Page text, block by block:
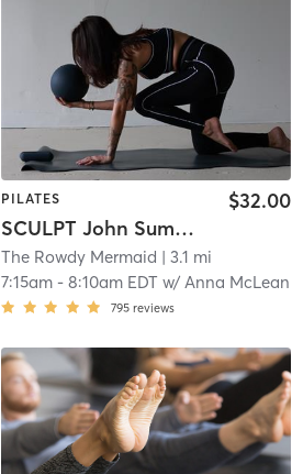
PILATES
SCULPT John Summit & Features
$32.00
The Rowdy Mermaid | 3.1 mi
7:15am -8:10am EDT w/Anna McLean
795 reviews